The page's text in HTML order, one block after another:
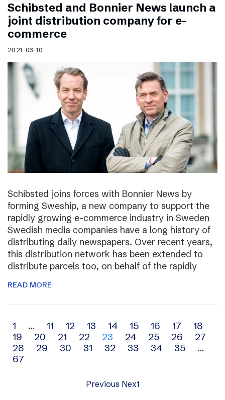
Schibsted and Bonnier News launch a
joint distribution company for e-
commerce
2021-03-10
Schibsted joins forces with Bonnier News by
forming Sweship, a new company to support the
rapidly growing e-commerce industry in Sweden
Swedish media companies have a long history of
distributing daily newspapers. Over recent years,
this distribution network has been extended to
distribute parcels too, on behalf of the rapidly
READ MORE
Archive
navigation
1 … 11 12 13 14 15 16 17
18
19
20 21 22 23 24 25 26
27
28
29 30 31 32 33 34 35
…
67
Previous Next